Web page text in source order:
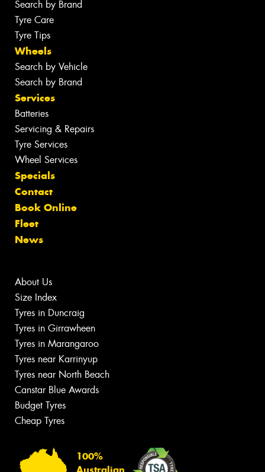
Search by Brand
Tyre Care
Tyre Tips
Wheels
Search by Vehicle
Search by Brand
Services
Batteries
Servicing & Repairs
Tyre Services
Wheel Services
Specials
Contact
Book Online
Fleet
News
About Us
Size Index
Tyres in Duncraig
Tyres in Girrawheen
Tyres in Marangaroo
Tyres near Karrinyup
Tyres near North Beach
Canstar Blue Awards
Budget Tyres
Cheap Tyres
100%
Australian